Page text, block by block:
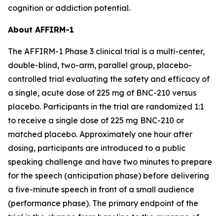
cognition or addiction potential.
About AFFIRM-1
The AFFIRM-1 Phase 3 clinical trial is a multi-center,
double-blind, two-arm, parallel group, placebo-
controlled trial evaluating the safety and efficacy of
a single, acute dose of 225 mg of BNC-210 versus
placebo. Participants in the trial are randomized 1:1
to receive a single dose of 225 mg BNC-210 or
matched placebo. Approximately one hour after
dosing, participants are introduced to a public
speaking challenge and have two minutes to prepare
for the speech (anticipation phase) before delivering
a five-minute speech in front of a small audience
(performance phase). The primary endpoint of the